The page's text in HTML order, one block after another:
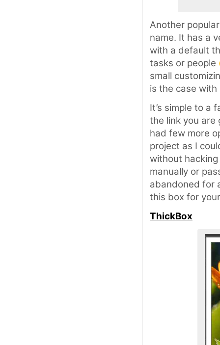
Another
name. It has a
with a default
tasks or people
small
is the case
It’s simple to a
the link you are
had few more
project as I
without
manually or
abandoned for
this box for
ThickBox